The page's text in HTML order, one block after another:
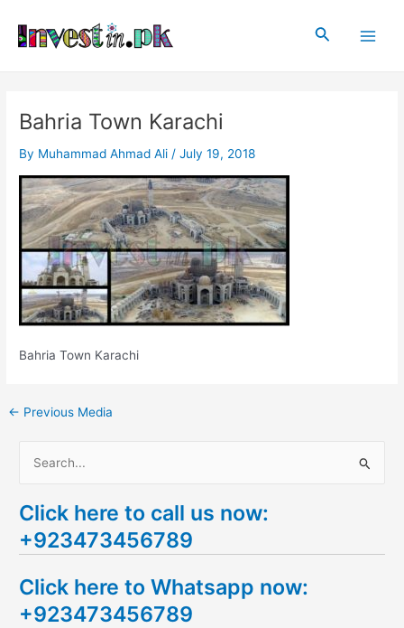
content
Search
Bahria Town Karachi
By Muhammad Ahmad Ali /July 19, 2018
Bahria Town Karachi
navigation
← Previous Media
a
r
h
f
Click here to call us now:
+923473456789
Click here to Whatsapp now:
+923473456789